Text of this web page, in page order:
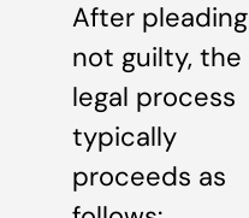
After pleading
not guilty, the
legal process
typically
proceeds as